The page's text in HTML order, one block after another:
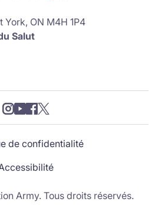
York, ON M4H 1P4
Salut
de confidentialité
Army. Tous droits réservés.